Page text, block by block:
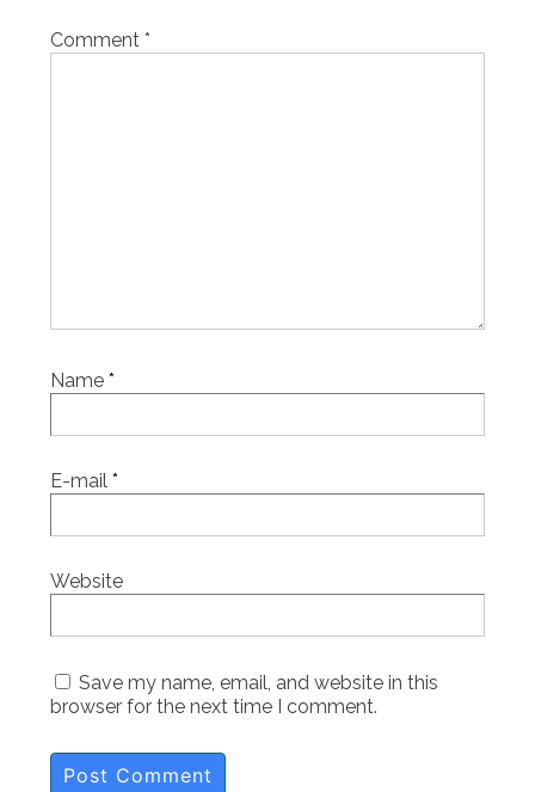
Comment *
Name *
E-mail *
Website
Save my name, email, and website in this
browser for the next time I comment.